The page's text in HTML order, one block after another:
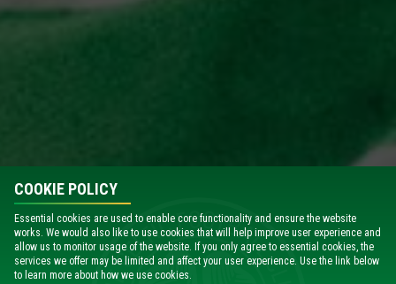
COOKIE POLICY
Essential cookies are used to enable core functionality and ensure the website
works. We would also like to use cookies that will help improve user experience and
allow us to monitor usage of the website. If you only agree to essential cookies, the
services we offer may be limited and affect your user experience. Use the link below
to learn more about how we use cookies.